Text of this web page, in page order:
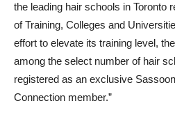
the leading hair schools in Toronto
of Training, Colleges and
effort to elevate its training level,
among the select number of hair
registered as an exclusive
Connection member.”